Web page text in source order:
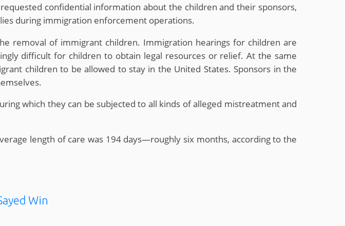
confidential information about the children and their sponsors,
during immigration enforcement operations.
removal of immigrant children. Immigration hearings for children are
difficult for children to obtain legal resources or relief. At the same
children to be allowed to stay in the United States. Sponsors in the
which they can be subjected to all kinds of alleged mistreatment and
length of care was 194 days—roughly six months, according to the
Win